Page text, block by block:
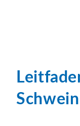
Schwein